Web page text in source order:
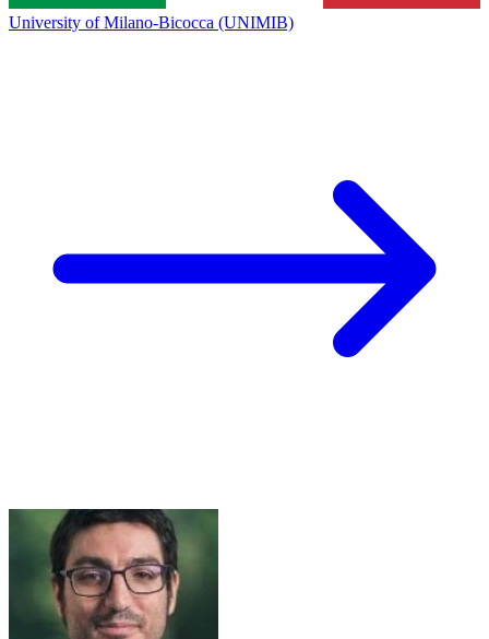
University of Milano-Bicocca (UNIMIB)